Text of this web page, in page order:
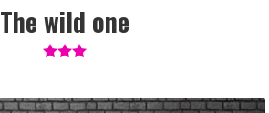
The wild one